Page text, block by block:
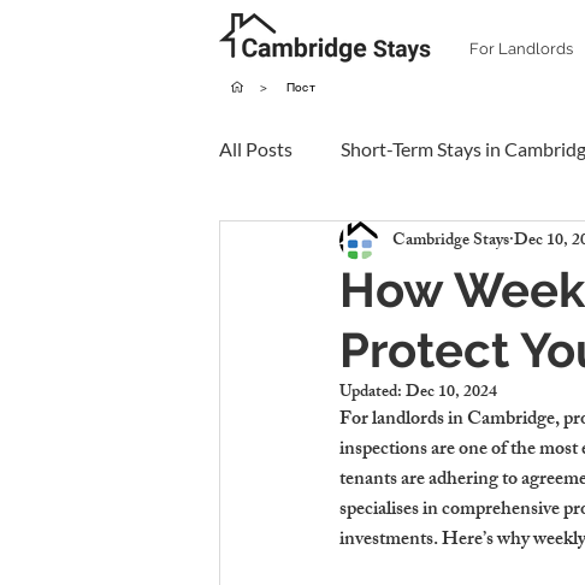
For Landlords
> Пост
All Posts Short-Term Stays in
How
Protect
Cambridge StaysDec 10,
Updated:Dec 10, 2024
For landlords in Cambridge,
inspections are one of the
tenants are adhering to
specialises in comprehensive
investments. Here’s why